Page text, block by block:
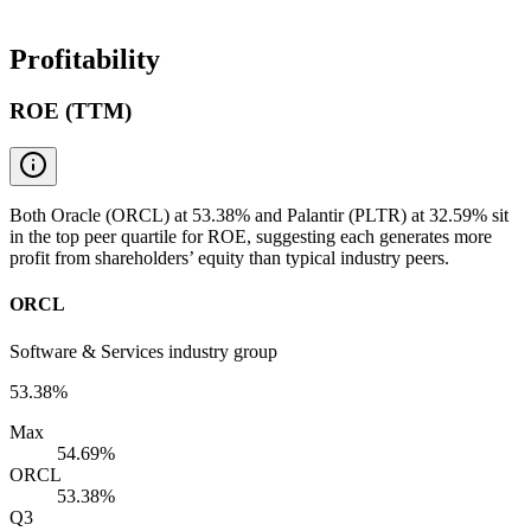
Profitability
ROE (TTM)
Both Oracle (ORCL) at 53.38% and Palantir (PLTR) at 32.59% sit
in the top peer quartile for ROE, suggesting each generates more
profit from shareholders’ equity than typical industry peers.
ORCL
Software & Services industry group
53.38%
Max
54.69%
ORCL
53.38%
Q3